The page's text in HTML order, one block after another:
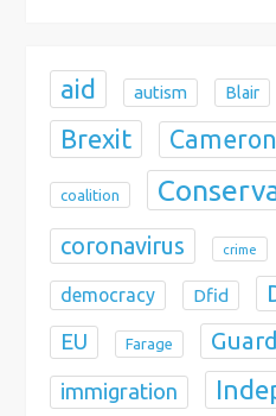
aid autism Blair
Brexit Cameron
coalition
coronavirus crime
democracy Dfid
EU Farage
immigration